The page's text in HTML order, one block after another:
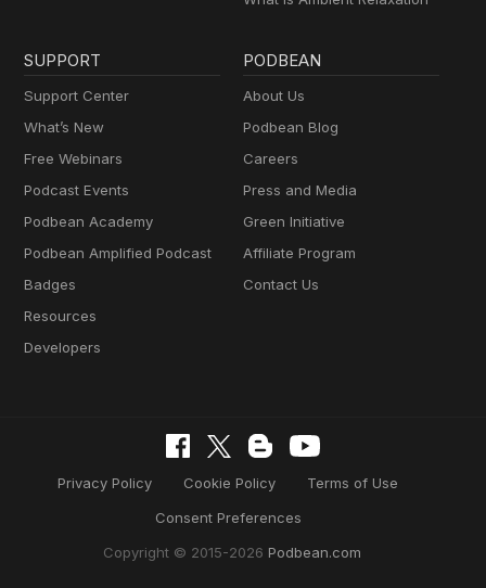
SUPPORT
Support Center
What’s New
Free Webinars
Podcast Events
Podbean Academy
Podbean Amplified Podcast
Badges
Resources
Developers
PODBEAN
About Us
Podbean Blog
Careers
Press and Media
Green Initiative
Affiliate Program
Contact Us
Privacy Policy Cookie Policy
Terms of Use
Consent Preferences
Copyright © 2015-2026 Podbean.com